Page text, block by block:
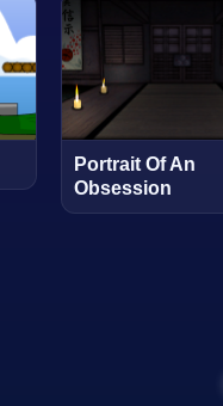
Portrait Of An
Obsession